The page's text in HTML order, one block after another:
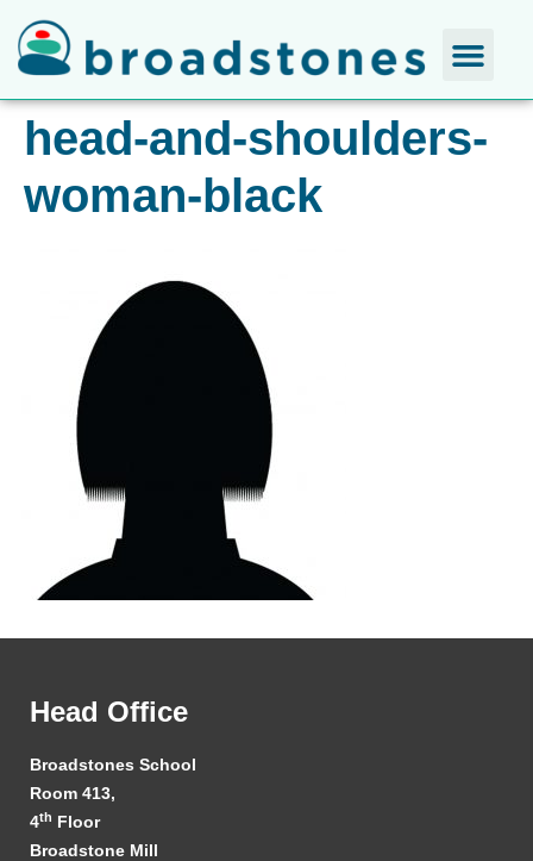
head-and-shoulders-
woman-black
Head Office
Broadstones School
Room 413,
4th Floor
Broadstone Mill